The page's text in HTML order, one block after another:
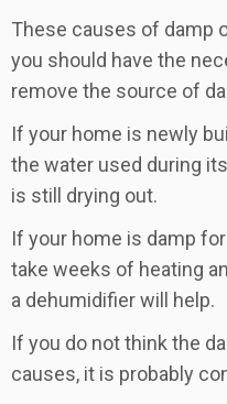
These causes of damp
you should have the
remove the source of
If your home is newly
the water used during
is still drying out.
If your home is damp
take weeks of heating
a dehumidifier will help.
If you do not think the
causes, it is probably